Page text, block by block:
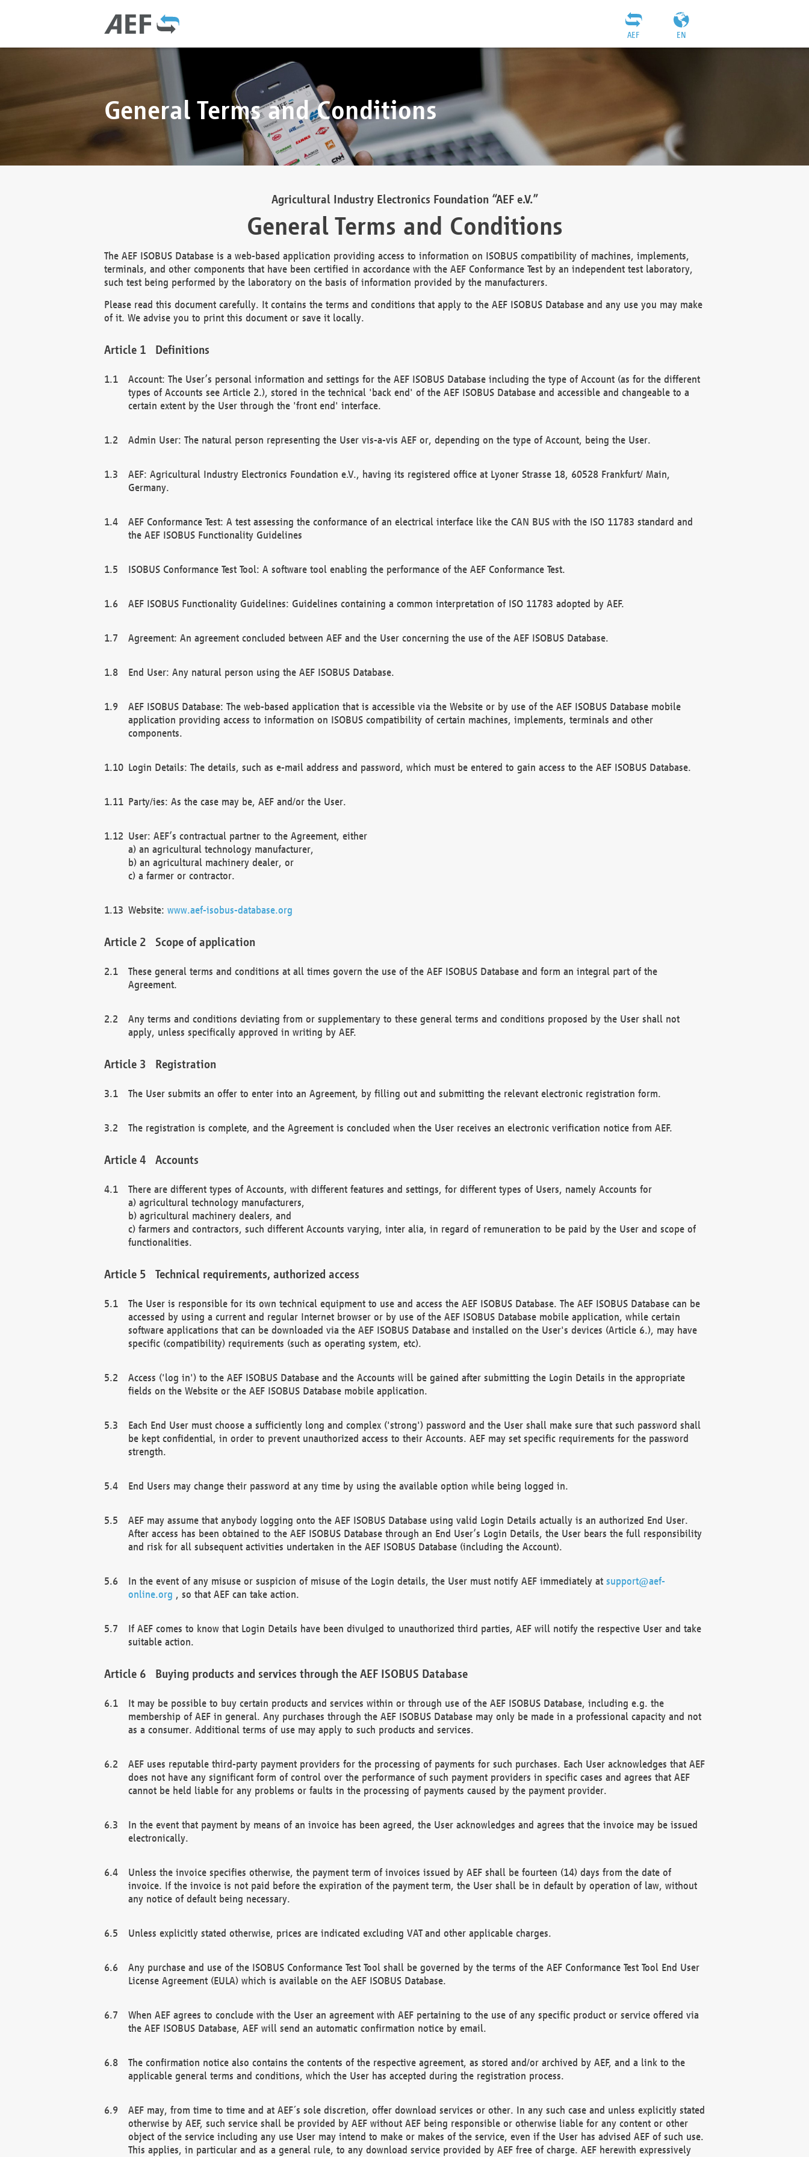
EN
AEF
General Terms and Conditions
Agricultural Industry Electronics Foundation “AEF e.V.”
General Terms and Conditions
The AEF ISOBUS Database is a web-based application providing access to information on ISOBUS compatibility of machines, implements,
terminals, and other components that have been certified in accordance with the AEF Conformance Test by an independent test laboratory,
such test being performed by the laboratory on the basis of information provided by the manufacturers.
Please read this document carefully. It contains the terms and conditions that apply to the AEF ISOBUS Database and any use you may make
of it. We advise you to print this document or save it locally.
Definitions
Account: The User’s personal information and settings for the AEF ISOBUS Database including the type of Account (as for the different
types of Accounts see Article 2.), stored in the technical 'back end' of the AEF ISOBUS Database and accessible and changeable to a
certain extent by the User through the 'front end' interface.
Admin User: The natural person representing the User vis-a-vis AEF or, depending on the type of Account, being the User.
AEF: Agricultural Industry Electronics Foundation e.V., having its registered office at Lyoner Strasse 18, 60528 Frankfurt/ Main,
Germany.
AEF Conformance Test: A test assessing the conformance of an electrical interface like the CAN BUS with the ISO 11783 standard and
the AEF ISOBUS Functionality Guidelines
ISOBUS Conformance Test Tool: A software tool enabling the performance of the AEF Conformance Test.
AEF ISOBUS Functionality Guidelines: Guidelines containing a common interpretation of ISO 11783 adopted by AEF.
Agreement: An agreement concluded between AEF and the User concerning the use of the AEF ISOBUS Database.
End User: Any natural person using the AEF ISOBUS Database.
AEF ISOBUS Database: The web-based application that is accessible via the Website or by use of the AEF ISOBUS Database mobile
application providing access to information on ISOBUS compatibility of certain machines, implements, terminals and other
components.
Login Details: The details, such as e-mail address and password, which must be entered to gain access to the AEF ISOBUS Database.
Party/ies: As the case may be, AEF and/or the User.
User: AEF’s contractual partner to the Agreement, either
a) an agricultural technology manufacturer,
b) an agricultural machinery dealer, or
c) a farmer or contractor.
Website: www.aef-isobus-database.org
Scope of application
These general terms and conditions at all times govern the use of the AEF ISOBUS Database and form an integral part of the
Agreement.
Any terms and conditions deviating from or supplementary to these general terms and conditions proposed by the User shall not
apply, unless specifically approved in writing by AEF.
Registration
The User submits an offer to enter into an Agreement, by filling out and submitting the relevant electronic registration form.
The registration is complete, and the Agreement is concluded when the User receives an electronic verification notice from AEF.
Accounts
There are different types of Accounts, with different features and settings, for different types of Users, namely Accounts for
a) agricultural technology manufacturers,
b) agricultural machinery dealers, and
c) farmers and contractors, such different Accounts varying, inter alia, in regard of remuneration to be paid by the User and scope of
functionalities.
Technical requirements, authorized access
The User is responsible for its own technical equipment to use and access the AEF ISOBUS Database. The AEF ISOBUS Database can be
accessed by using a current and regular Internet browser or by use of the AEF ISOBUS Database mobile application, while certain
software applications that can be downloaded via the AEF ISOBUS Database and installed on the User's devices (Article 6.), may have
specific (compatibility) requirements (such as operating system, etc).
Access ('log in') to the AEF ISOBUS Database and the Accounts will be gained after submitting the Login Details in the appropriate
fields on the Website or the AEF ISOBUS Database mobile application.
Each End User must choose a sufficiently long and complex ('strong') password and the User shall make sure that such password shall
be kept confidential, in order to prevent unauthorized access to their Accounts. AEF may set specific requirements for the password
strength.
End Users may change their password at any time by using the available option while being logged in.
AEF may assume that anybody logging onto the AEF ISOBUS Database using valid Login Details actually is an authorized End User.
After access has been obtained to the AEF ISOBUS Database through an End User’s Login Details, the User bears the full responsibility
and risk for all subsequent activities undertaken in the AEF ISOBUS Database (including the Account).
In the event of any misuse or suspicion of misuse of the Login details, the User must notify AEF immediately at support@aef-
online.org , so that AEF can take action.
If AEF comes to know that Login Details have been divulged to unauthorized third parties, AEF will notify the respective User and take
suitable action.
Buying products and services through the AEF ISOBUS Database
It may be possible to buy certain products and services within or through use of the AEF ISOBUS Database, including e.g. the
membership of AEF in general. Any purchases through the AEF ISOBUS Database may only be made in a professional capacity and not
as a consumer. Additional terms of use may apply to such products and services.
AEF uses reputable third-party payment providers for the processing of payments for such purchases. Each User acknowledges that AEF
does not have any significant form of control over the performance of such payment providers in specific cases and agrees that AEF
cannot be held liable for any problems or faults in the processing of payments caused by the payment provider.
In the event that payment by means of an invoice has been agreed, the User acknowledges and agrees that the invoice may be issued
electronically.
Unless the invoice specifies otherwise, the payment term of invoices issued by AEF shall be fourteen (14) days from the date of
invoice. If the invoice is not paid before the expiration of the payment term, the User shall be in default by operation of law, without
any notice of default being necessary.
Unless explicitly stated otherwise, prices are indicated excluding VAT and other applicable charges.
Any purchase and use of the ISOBUS Conformance Test Tool shall be governed by the terms of the AEF Conformance Test Tool End User
License Agreement (EULA) which is available on the AEF ISOBUS Database.
When AEF agrees to conclude with the User an agreement with AEF pertaining to the use of any specific product or service offered via
the AEF ISOBUS Database, AEF will send an automatic confirmation notice by email.
The confirmation notice also contains the contents of the respective agreement, as stored and/or archived by AEF, and a link to the
applicable general terms and conditions, which the User has accepted during the registration process.
AEF may, from time to time and at AEF´s sole discretion, offer download services or other. In any such case and unless explicitly stated
otherwise by AEF, such service shall be provided by AEF without AEF being responsible or otherwise liable for any content or other
object of the service including any use User may intend to make or makes of the service, even if the User has advised AEF of such use.
This applies, in particular and as a general rule, to any download service provided by AEF free of charge. AEF herewith expressively